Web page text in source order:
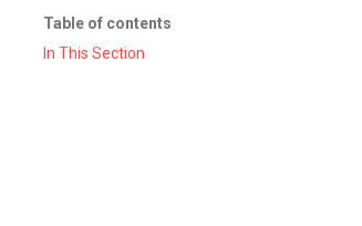
Table of contents
In This Section